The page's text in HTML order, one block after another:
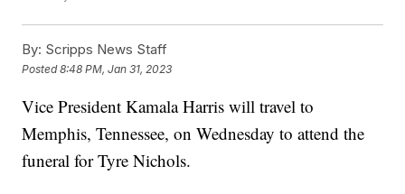
By: Scripps News Staff
Posted8:48 PM, Jan 31, 2023
Vice President Kamala Harris will travel to
Memphis, Tennessee, on Wednesday to attend the
funeral for Tyre Nichols.